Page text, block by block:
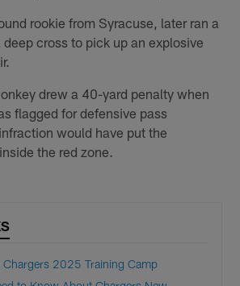
rookie from Syracuse, later ran a
cross to pick up an explosive
drew a 40-yard penalty when
flagged for defensive pass
would have put the
the red zone.
Chargers 2025 Training Camp